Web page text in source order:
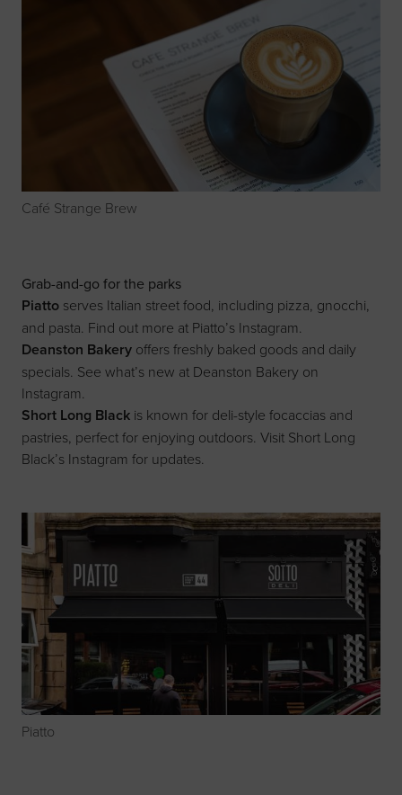
Café Strange Brew
Grab-and-go for the parks
Piatto serves Italian street food, including pizza, gnocchi,
and pasta. Find out more at Piatto’s Instagram.
Deanston Bakery offers freshly baked goods and daily
specials. See what’s new at Deanston Bakery on
Instagram.
Short Long Black is known for deli-style focaccias and
pastries, perfect for enjoying outdoors. Visit Short Long
Black’s Instagram for updates.
Piatto